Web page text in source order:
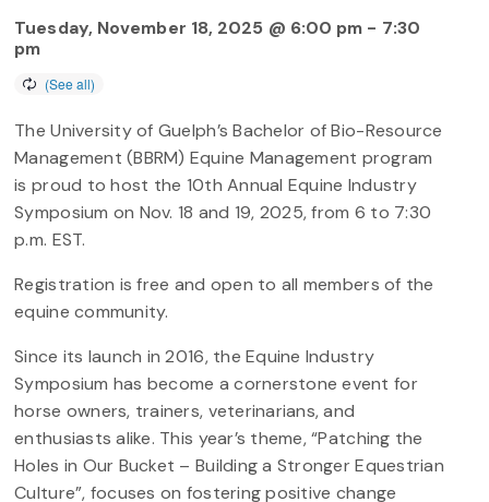
Tuesday, November 18, 2025 @ 6:00 pm - 7:30
pm
The University of Guelph’s Bachelor of Bio-Resource
Management (BBRM) Equine Management program
is proud to host the 10th Annual Equine Industry
Symposium on Nov. 18 and 19, 2025, from 6 to 7:30
p.m. EST.
Registration is free and open to all members of the
equine community.
Since its launch in 2016, the Equine Industry
Symposium has become a cornerstone event for
horse owners, trainers, veterinarians, and
enthusiasts alike. This year’s theme, “Patching the
Holes in Our Bucket – Building a Stronger Equestrian
Culture”, focuses on fostering positive change